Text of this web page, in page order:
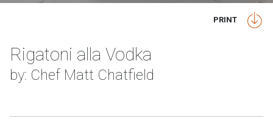
PRINT
Rigatoni alla Vodka
by: Chef Matt Chatfield